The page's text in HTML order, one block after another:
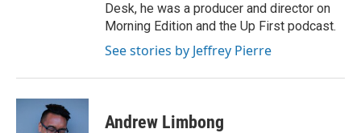
Desk, he was a producer and director on
Morning Edition and the Up First podcast.
See stories by Jeffrey Pierre
Andrew Limbong